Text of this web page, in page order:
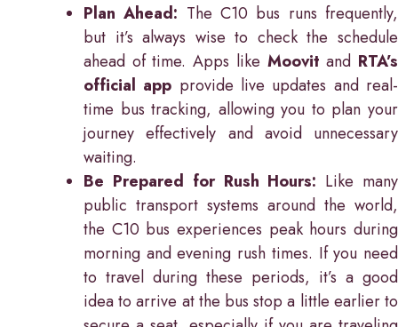
Plan Ahead: The C10 bus runs frequently,
but it’s always wise to check the schedule
ahead of time. Apps like Moovit and RTA’s
official app provide live updates and real-
time bus tracking, allowing you to plan your
journey effectively and avoid unnecessary
waiting.
Be Prepared for Rush Hours: Like many
public transport systems around the world,
the C10 bus experiences peak hours during
morning and evening rush times. If you need
to travel during these periods, it’s a good
idea to arrive at the bus stop a little earlier to